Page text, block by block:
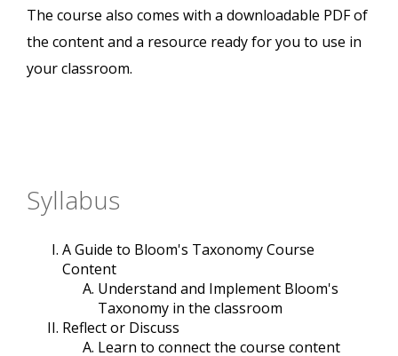
The course also comes with a downloadable PDF of
the content and a resource ready for you to use in
your classroom.
Syllabus
A Guide to Bloom's Taxonomy Course
Content
Understand and Implement Bloom's
Taxonomy in the classroom
Reflect or Discuss
Learn to connect the course content